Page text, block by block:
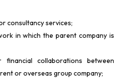
consultancy services;
in which the parent company is
financial collaborations between
or overseas group company;